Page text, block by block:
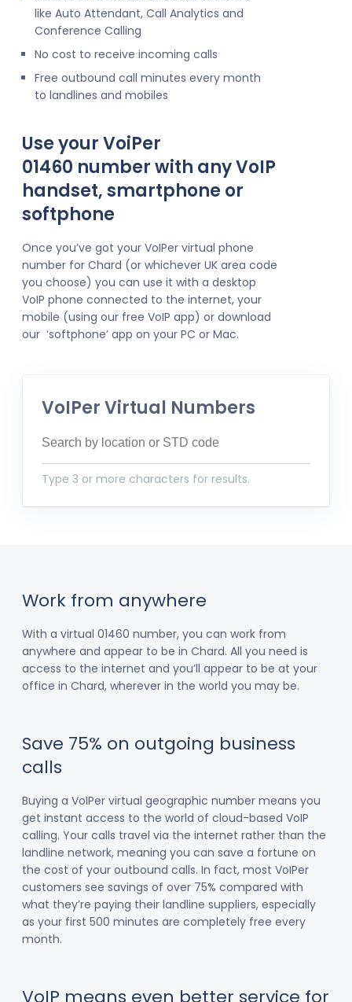
like Auto Attendant, Call Analytics and
Conference Calling
No cost to receive incoming calls
Free outbound call minutes every month
to landlines and mobiles
Use your VoiPer
01460 number with any VoIP
handset, smartphone or
softphone
Once you’ve got your VoIPer virtual phone
number for Chard (or whichever UK area code
you choose) you can use it with a desktop
VoIP phone connected to the internet, your
mobile (using our free VoIP app) or download
our ‘softphone’ app on your PC or Mac.
VoIPer Virtual Numbers
Type 3 or more characters for results.
Work from anywhere
With a virtual 01460 number, you can work from
anywhere and appear to be in Chard. All you need is
access to the internet and you’ll appear to be at your
office in Chard, wherever in the world you may be.
Save 75% on outgoing business
calls
Buying a VoIPer virtual geographic number means you
get instant access to the world of cloud-based VoIP
calling. Your calls travel via the internet rather than the
landline network, meaning you can save a fortune on
the cost of your outbound calls. In fact, most VoIPer
customers see savings of over 75% compared with
what they’re paying their landline suppliers, especially
as your first 500 minutes are completely free every
month.
VoIP means even better service for